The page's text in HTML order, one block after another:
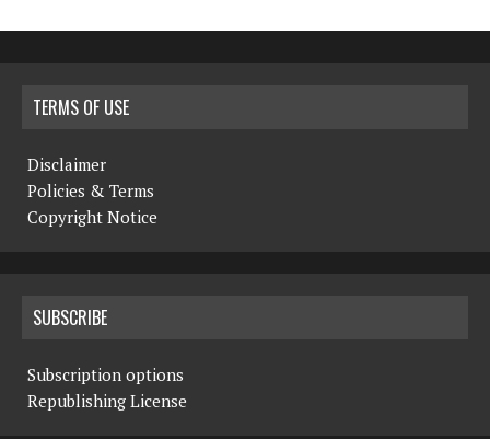
TERMS OF USE
Disclaimer
Policies & Terms
Copyright Notice
SUBSCRIBE
Subscription options
Republishing License